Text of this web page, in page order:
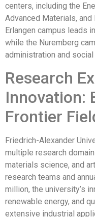
centers, including the
Advanced Materials,
Erlangen campus leads
while the Nuremberg
administration and social
Research
Innovation:
Frontier
Friedrich-Alexander
multiple research
materials science, and
research teams and
million, the university’s
renewable energy, and
extensive industrial